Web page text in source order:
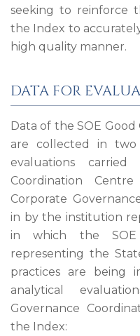
seeking to reinforce
the Index to
high quality manner.
DATA FOR
Data of the SOE
are collected in two
evaluations
Coordination
Corporate
in by the institution
in which the
representing the
practices are being
analytical
Governance
the Index: